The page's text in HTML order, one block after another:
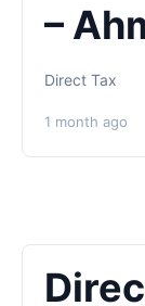
–
Direct Tax
1 month ago